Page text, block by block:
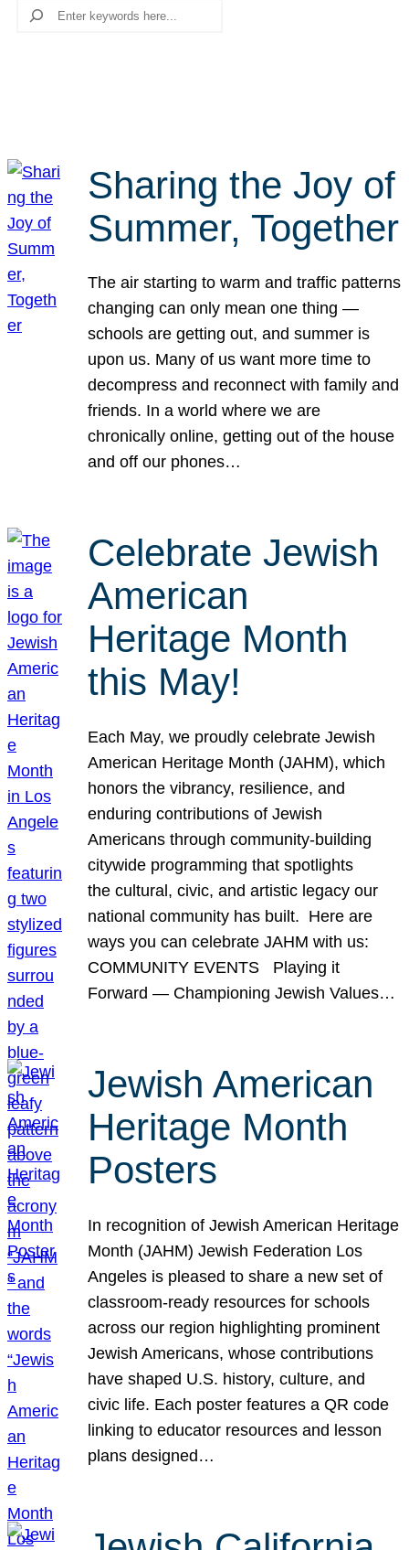
Search
Sharing the Joy of
Summer, Together
The air starting to warm and traffic patterns
changing can only mean one thing —
schools are getting out, and summer is
upon us. Many of us want more time to
decompress and reconnect with family and
friends. In a world where we are
chronically online, getting out of the house
and off our phones…
Celebrate Jewish
American
Heritage Month
this May!
Each May, we proudly celebrate Jewish
American Heritage Month (JAHM), which
honors the vibrancy, resilience, and
enduring contributions of Jewish
Americans through community-building
citywide programming that spotlights
the cultural, civic, and artistic legacy our
national community has built. Here are
ways you can celebrate JAHM with us:
COMMUNITY EVENTS Playing it
Forward — Championing Jewish Values…
Jewish American
Heritage Month
Posters
In recognition of Jewish American Heritage
Month (JAHM) Jewish Federation Los
Angeles is pleased to share a new set of
classroom-ready resources for schools
across our region highlighting prominent
Jewish Americans, whose contributions
have shaped U.S. history, culture, and
civic life. Each poster features a QR code
linking to educator resources and lesson
plans designed…